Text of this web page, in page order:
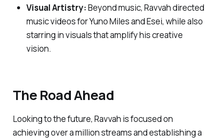
Visual Artistry:Beyond music, Ravvah directed
music videos for Yuno Miles and Esei, while also
starring in visuals that amplify his creative
vision.
The Road Ahead
Looking to the future, Ravvah is focused on
achieving over a million streams and establishing a